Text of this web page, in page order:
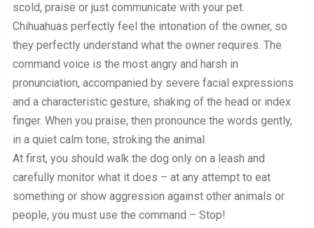
scold, praise or just communicate with your pet.
Chihuahuas perfectly feel the intonation of the owner, so
they perfectly understand what the owner requires. The
command voice is the most angry and harsh in
pronunciation, accompanied by severe facial expressions
and a characteristic gesture, shaking of the head or index
finger. When you praise, then pronounce the words gently,
in a quiet calm tone, stroking the animal.
At first, you should walk the dog only on a leash and
carefully monitor what it does – at any attempt to eat
something or show aggression against other animals or
people, you must use the command – Stop!